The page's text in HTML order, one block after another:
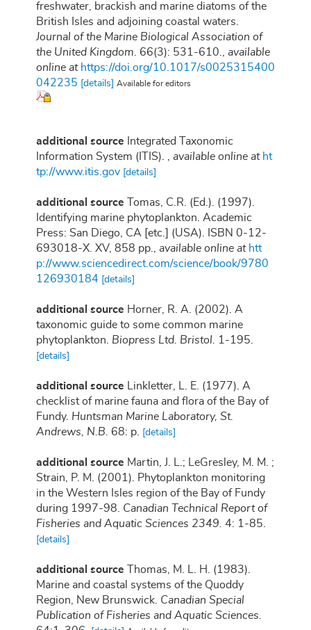
freshwater, brackish and marine diatoms of the
British Isles and adjoining coastal waters.
Journal of the Marine Biological Association of
the United Kingdom.
66(3): 531-610.
available
online at https://doi.org/10.1017/s0025315400
042235
[details] Available for editors
additional source
Integrated Taxonomic
Information System (ITIS).
available online at ht
tp://www.itis.gov [details]
additional source
Tomas, C.R. (Ed.). (1997).
Identifying marine phytoplankton. Academic
Press: San Diego, CA [etc.] (USA). ISBN 0-12-
693018-X. XV, 858 pp.
available online at htt
p://www.sciencedirect.com/science/book/9780
126930184
[details]
additional source Horner, R. A. (2002). A
taxonomic guide to some common marine
phytoplankton. Biopress Ltd. Bristol. 1-195.
[details]
additional source
Linkletter, L. E. (1977). A
checklist of marine fauna and flora of the Bay of
Fundy. Huntsman Marine Laboratory, St.
Andrews, N.B.
68: p. [details]
additional source Martin, J. L.; LeGresley, M. M. ;
Strain, P. M. (2001). Phytoplankton monitoring
in the Western Isles region of the Bay of Fundy
during 1997-98. Canadian Technical Report of
Fisheries and Aquatic Sciences 2349. 4: 1-85.
[details]
additional source
Thomas, M. L. H. (1983).
Marine and coastal systems of the Quoddy
Region, New Brunswick. Canadian Special
Publication of Fisheries and Aquatic Sciences.